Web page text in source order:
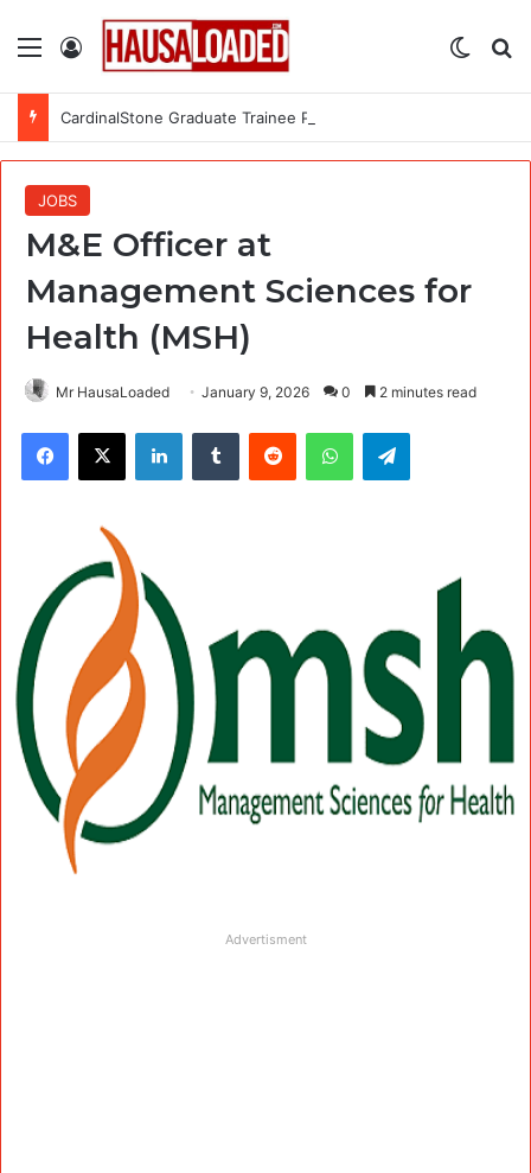
Menu Log In
CardinalStone Graduate Trainee Programme 2027
JOBS
M&E Officer at
Management Sciences for
Health (MSH)
Mr HausaLoaded January 9, 2026 0 2 minutes read
Facebook
X LinkedInTumblr Reddit WhatsAppTelegram
Advertisment